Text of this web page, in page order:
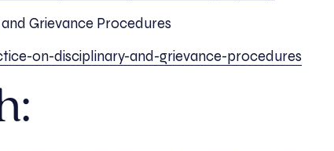
Grievance Procedures
on-disciplinary-and-grievance-procedures